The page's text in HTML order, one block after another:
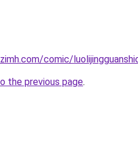
comic/
the previous page.